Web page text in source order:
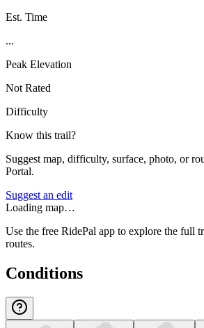
Est. Time
...
Peak Elevation
Not Rated
Difficulty
Know this trail?
Suggest map, difficulty, surface, photo, or
Portal.
Suggest an edit
Loading map…
Use the free RidePal app to explore the full
routes.
Conditions